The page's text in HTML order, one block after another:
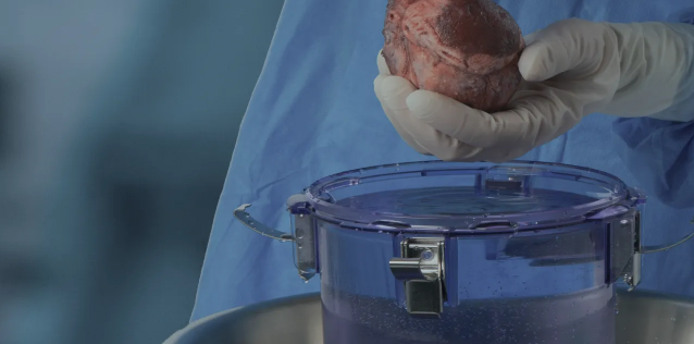
liveringEvery
As a leading organ transplant
transplantation that improves patient
gift of organ donation with the dignity and